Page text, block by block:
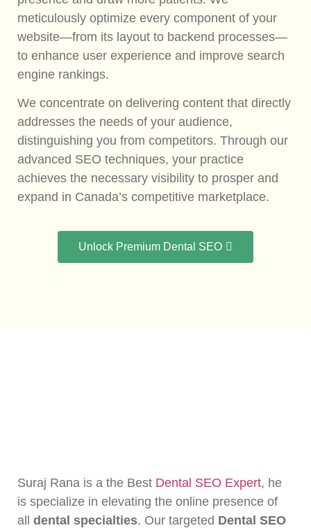
meticulously optimize every component of your
website—from its layout to backend processes—
to enhance user experience and improve search
engine rankings.
We concentrate on delivering content that directly
addresses the needs of your audience,
distinguishing you from competitors. Through our
advanced SEO techniques, your practice
achieves the necessary visibility to prosper and
expand in Canada’s competitive marketplace.
Unlock Premium Dental SEO
Suraj Rana is a the Best Dental SEO Expert, he
is specialize in elevating the online presence of
all dental specialties. Our targeted Dental SEO